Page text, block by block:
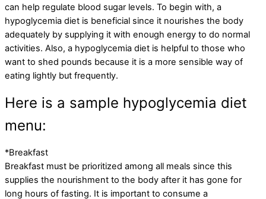
can help regulate blood sugar levels. To begin with, a
hypoglycemia diet is beneficial since it nourishes the body
adequately by supplying it with enough energy to do normal
activities. Also, a hypoglycemia diet is helpful to those who
want to shed pounds because it is a more sensible way of
eating lightly but frequently.
Here is a sample hypoglycemia diet
menu:
*Breakfast
Breakfast must be prioritized among all meals since this
supplies the nourishment to the body after it has gone for
long hours of fasting. It is important to consume a